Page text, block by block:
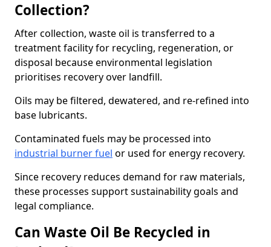
Collection?
After collection, waste oil is transferred to a
treatment facility for recycling, regeneration, or
disposal because environmental legislation
prioritises recovery over landfill.
Oils may be filtered, dewatered, and re-refined into
base lubricants.
Contaminated fuels may be processed into
industrial burner fuel or used for energy recovery.
Since recovery reduces demand for raw materials,
these processes support sustainability goals and
legal compliance.
Can Waste Oil Be Recycled in